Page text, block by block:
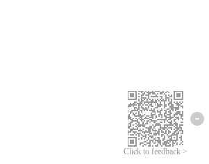
Click to feedback >